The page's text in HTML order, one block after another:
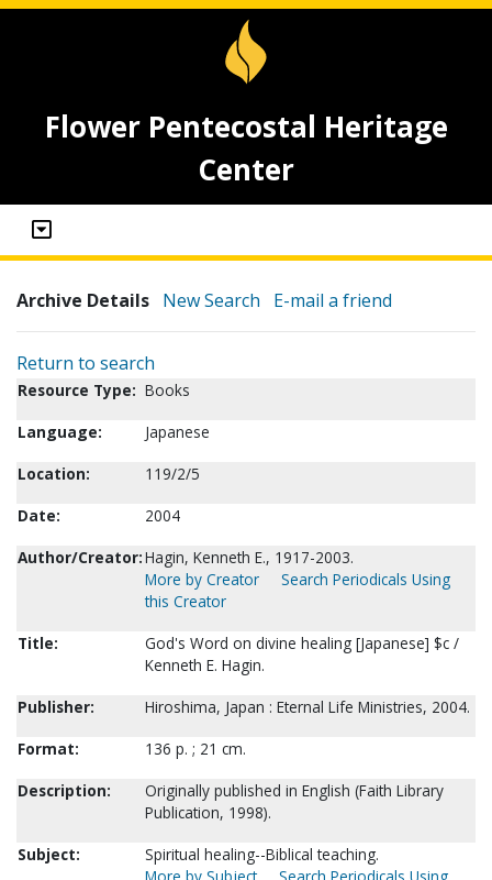
Flower Pentecostal Heritage
Center
Archive Details New Search E-mail a friend
Return to search
Resource Type: Books
Language:
Japanese
Location:
119/2/5
Date:
2004
Author/Creator:Hagin, Kenneth E., 1917-2003.
More by Creator
Search Periodicals Using
this Creator
Title:
God's Word on divine healing [Japanese] $c /
Kenneth E. Hagin.
Publisher:
Hiroshima, Japan : Eternal Life Ministries, 2004.
Format:
136 p. ; 21 cm.
Description:
Originally published in English (Faith Library
Publication, 1998).
Subject:
Spiritual healing--Biblical teaching.